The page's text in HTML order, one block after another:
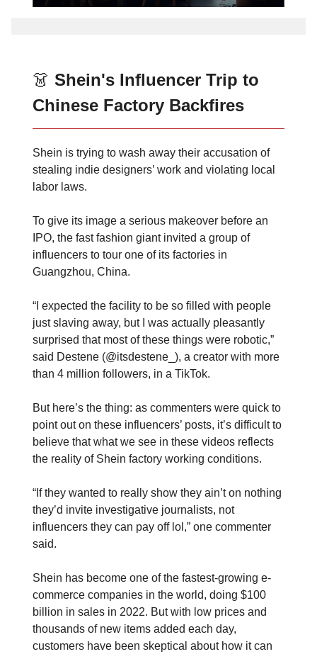
👗 Shein's Influencer Trip to
Chinese Factory Backfires
Shein is trying to wash away their accusation of
stealing indie designers’ work and violating local
labor laws.
To give its image a serious makeover before an
IPO, the fast fashion giant invited a group of
influencers to tour one of its factories in
Guangzhou, China.
“I expected the facility to be so filled with people
just slaving away, but I was actually pleasantly
surprised that most of these things were robotic,”
said Destene (@itsdestene_), a creator with more
than 4 million followers, in a TikTok.
But here’s the thing: as commenters were quick to
point out on these influencers’ posts, it’s difficult to
believe that what we see in these videos reflects
the reality of Shein factory working conditions.
“If they wanted to really show they ain’t on nothing
they’d invite investigative journalists, not
influencers they can pay off lol,” one commenter
said.
Shein has become one of the fastest-growing e-
commerce companies in the world, doing $100
billion in sales in 2022. But with low prices and
thousands of new items added each day,
customers have been skeptical about how it can